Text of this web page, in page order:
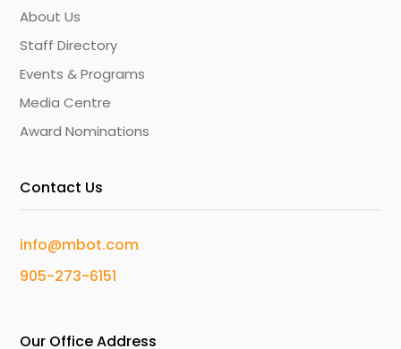
About Us
Staff Directory
Events & Programs
Media Centre
Award Nominations
Contact Us
info@mbot.com
905-273-6151
Our Office Address